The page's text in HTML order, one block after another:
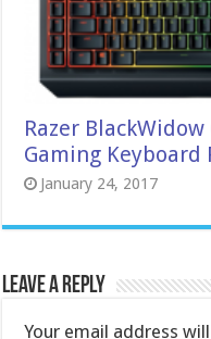
Razer
Gaming Keyboard
January 24, 2017
Leave a Reply
Your email address